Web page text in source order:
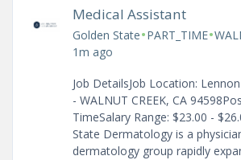
Medical Assistant
Golden State•PART_TIME•
1m ago
Job DetailsJob Location:
- WALNUT CREEK, CA
TimeSalary Range: $23.00 -
State Dermatology is a
dermatology group rapidly